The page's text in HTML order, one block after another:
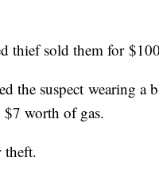
thief sold them for
the suspect wearing a
$7 worth of gas.
theft.